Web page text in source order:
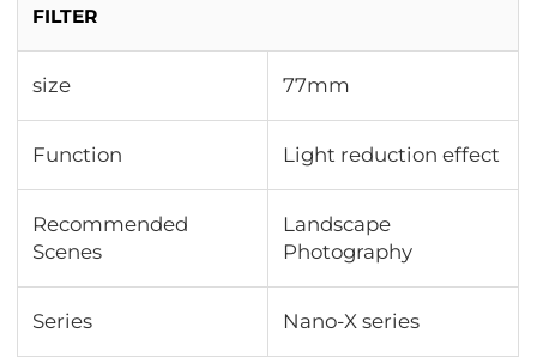
FILTER
size 77mm
Function Light reduction effect
Recommended
Scenes
Landscape
Photography
Series Nano-X series